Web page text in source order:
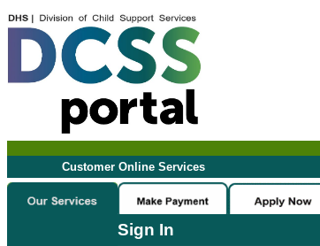
Customer Online Services
Sign In